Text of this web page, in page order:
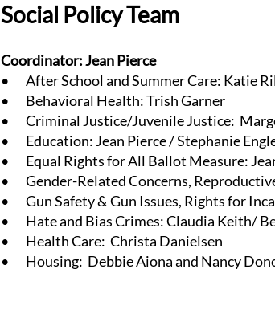
Social Policy Team
Coordinator: Jean Pierce
• After School and Summer Care: Katie
• Behavioral Health: Trish Garner
• Criminal Justice/Juvenile Justice:
• Education: Jean Pierce / Stephanie
• Equal Rights for All Ballot Measure:
• Gender-Related Concerns,
• Gun Safety & Gun Issues, Rights for
• Hate and Bias Crimes: Claudia Keith/
• Health Care: Christa Danielsen
• Housing: Debbie Aiona and Nancy